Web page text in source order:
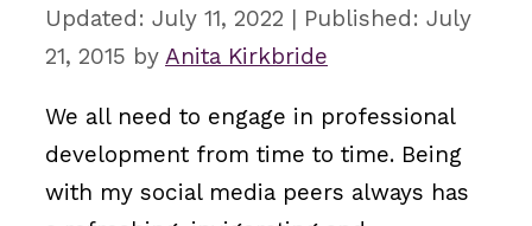
July 11, 2022
July
21, 2015 by Anita Kirkbride
We all need to engage in professional
development from time to time. Being
with my social media peers always has